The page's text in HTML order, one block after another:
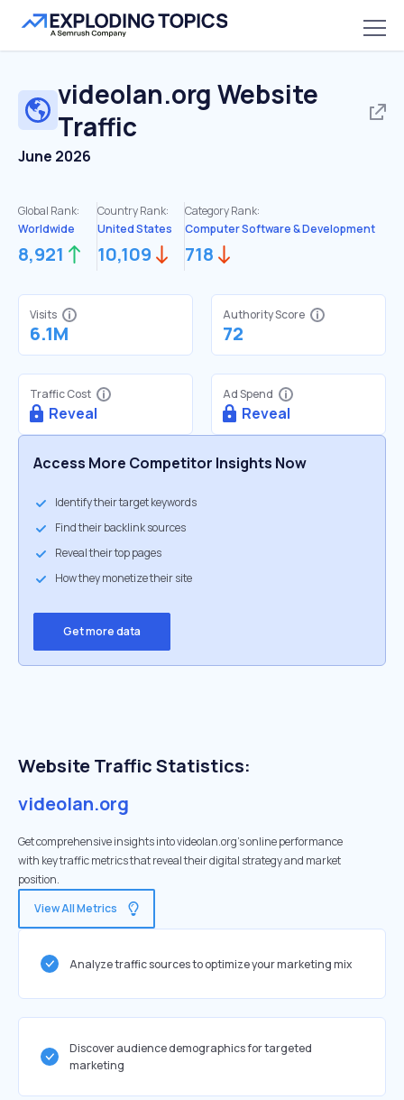
videolan.org Website
Traffic
June 2026
Global Rank:
Worldwide
8,921
Country Rank:
United States
10,109
Category Rank:
Computer Software & Development
718
Visits
6.1M
Authority Score
72
Traffic Cost
Reveal
Ad Spend
Reveal
Access More Competitor Insights Now
Identify their target keywords
Find their backlink sources
Reveal their top pages
How they monetize their site
Get more data
Website Traffic Statistics:
videolan.org
Get comprehensive insights into videolan.org's online performance
with key traffic metrics that reveal their digital strategy and market
position.
View All Metrics
Analyze traffic sources to optimize your marketing mix
Discover audience demographics for targeted
marketing